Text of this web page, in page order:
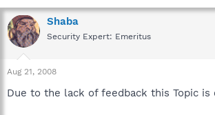
Shaba
Security Expert: Emeritus
Aug 21, 2008
Due to the lack of feedback this Topic is